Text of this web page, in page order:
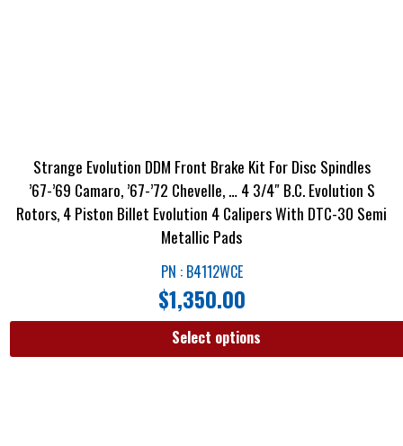
Strange Evolution DDM Front Brake Kit For Disc Spindles
’67-’69 Camaro, ’67-’72 Chevelle, … 4 3/4″ B.C. Evolution S
Rotors, 4 Piston Billet Evolution 4 Calipers With DTC-30 Semi
Metallic Pads
PN : B4112WCE
$1,350.00
Select options